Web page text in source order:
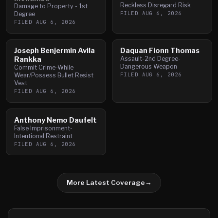
Damage to Property - 1st
Degree
FILED AUG 6, 2026
Reckless Disregard Risk
FILED AUG 6, 2026
Joseph Benjermin Avila
Rankka
Commit Crime-While
Wear/Possess Bullet Resist
Vest
FILED AUG 6, 2026
Daquan Fionn Thomas
Assault-2nd Degree-
Dangerous Weapon
FILED AUG 6, 2026
Anthony Nemo Daufelt
False Imprisonment-
Intentional Restraint
FILED AUG 6, 2026
More Latest Coverage→